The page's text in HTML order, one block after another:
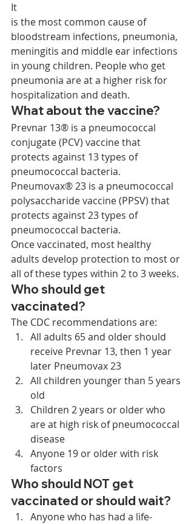
It
is the most common cause of
bloodstream infections, pneumonia,
meningitis and middle ear infections
in young children. People who get
pneumonia are at a higher risk for
hospitalization and death.
What about the vaccine?
Prevnar 13® is a pneumococcal
conjugate (PCV) vaccine that
protects against 13 types of
pneumococcal bacteria.
Pneumovax® 23 is a pneumococcal
polysaccharide vaccine (PPSV) that
protects against 23 types of
pneumococcal bacteria.
Once vaccinated, most healthy
adults develop protection to most or
all of these types within 2 to 3 weeks.
Who should get
vaccinated?
The CDC recommendations are:
All adults 65 and older should
receive Prevnar 13, then 1 year
later Pneumovax 23
All children younger than 5 years
old
Children 2 years or older who
are at high risk of pneumococcal
disease
Anyone 19 or older with risk
factors
Who should NOT get
vaccinated or should wait?
Anyone who has had a life-